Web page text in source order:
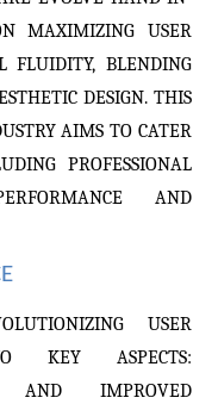
MAXIMIZING USER
FLUIDITY, BLENDING
DESIGN. THIS
AIMS TO CATER
PROFESSIONAL
AND
USER
KEY ASPECTS:
AND IMPROVED